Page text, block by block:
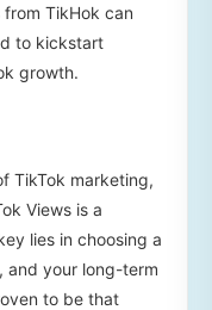
TikHok can
to kickstart
growth.
TikTok marketing,
Views is a
lies in choosing a
and your long-term
to be that